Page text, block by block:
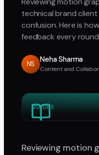
technical brand
confusion. Here is
feedback every
NS
Neha Sharma
Content and
GUIDES
Reviewing motion